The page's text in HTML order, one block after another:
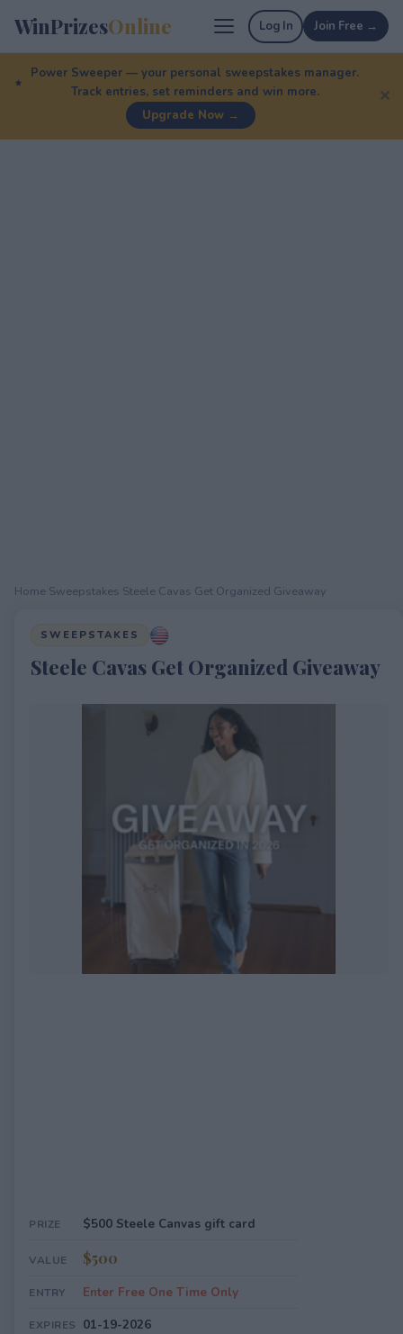
WinPrizesOnline Log In Join Free →
Power Sweeper — your personal sweepstakes manager.
Track entries, set reminders and win more.
Upgrade Now →
✕
Home Sweepstakes Steele Cavas Get Organized Giveaway
SWEEPSTAKES
Steele Cavas Get Organized Giveaway
PRIZE $500 Steele Canvas gift card
VALUE $500
ENTRY Enter Free One Time Only
EXPIRES 01-19-2026